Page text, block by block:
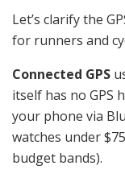
Let’s clarify the
for runners and
Connected GPS
itself has no GPS
your phone via
watches under
budget bands).